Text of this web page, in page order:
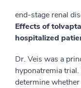
end-stage renal
Effects of
hospitalized
Dr. Veis was a
hyponatremia
determine